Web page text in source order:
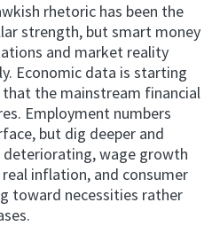
rhetoric has been the
strength, but smart money
and market reality
Economic data is starting
the mainstream financial
Employment numbers
but dig deeper and
wage growth
inflation, and consumer
toward necessities rather